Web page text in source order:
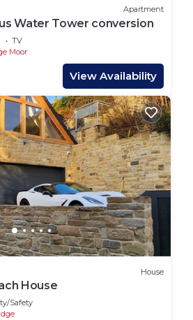
Apartment
Water Tower conversion
TV
Moor
View Availability
House
House
Safety